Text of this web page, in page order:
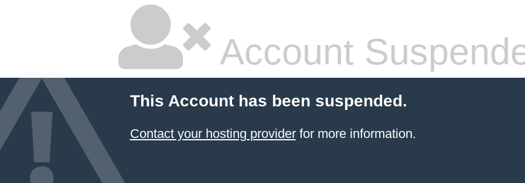
Account
This Account has been suspended.
Contact your hosting providerfor more information.